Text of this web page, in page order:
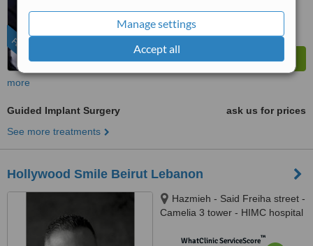
Manage settings
Accept all
FEATURED
more
Guided Implant Surgery
ask us for prices
See more treatments
Hollywood Smile Beirut Lebanon
Hazmieh - Said Freiha street -
Camelia 3 tower - HIMC hospital
WhatClinic ServiceScore™